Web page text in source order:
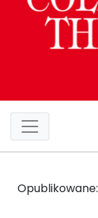
Opublikowane: